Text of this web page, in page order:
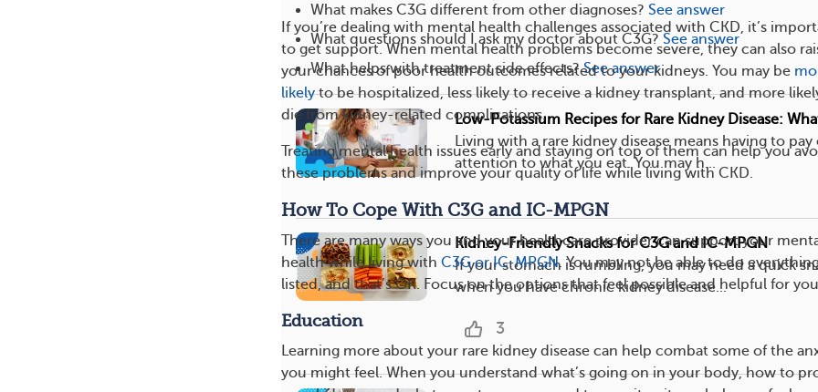
If you’re dealing with mental health challenges associated with CKD, it’s
to get support. When mental health problems become severe, they can also
your chances of poor health outcomes related to your kidneys. You may be
likelyto be hospitalized, less likely to receive a kidney transplant, and more
die from kidney-related complications.
Treating mental health issues early and staying on top of them can help you
these problems and improve your quality of life while living with CKD.
How To Cope With C3G and IC-MPGN
There are many ways you and your healthcare provider can support your
health while living with C3G or IC-MPGN. You may not be able to do
listed, and that’s OK. Focus on the options that feel possible and helpful for
Education
Learning more about your rare kidney disease can help combat some of the
you might feel. When you understand what’s going on in your body, how to
What makes C3G different from other diagnoses? See answer
What questions should I ask my doctor about C3G? See answer
What helps with treatment side effects? See answer
Low-Potassium Recipes for Rare Kidney Disease:
Living with a rare kidney disease means having to pay
attention to what you eat. You may h...
Kidney-Friendly Snacks for C3G and IC-MPGN
If your stomach is rumbling, you may need a quick
when you have chronic kidney disease...
3